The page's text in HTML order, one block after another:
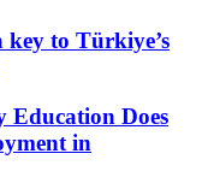
key to Türkiye’s
Does
in